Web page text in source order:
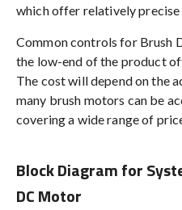
which offer relatively
Common controls for Brush
the low-end of the product
The cost will depend on the
many brush motors can be
covering a wide range of
Block Diagram for
DC Motor